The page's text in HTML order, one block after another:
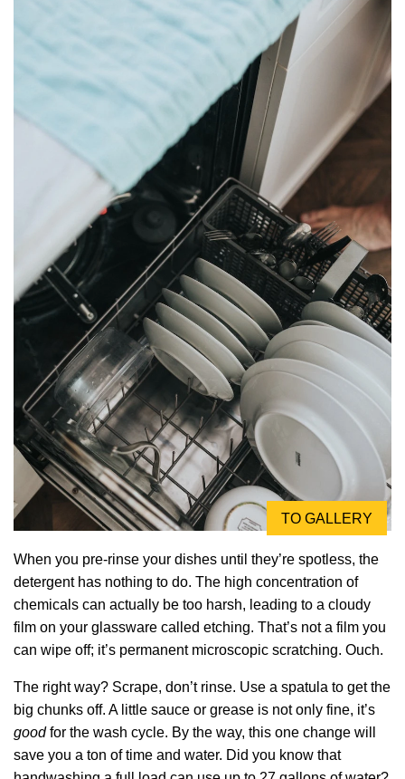
TO GALLERY
When you pre-rinse your dishes until they’re spotless, the
detergent has nothing to do. The high concentration of
chemicals can actually be too harsh, leading to a cloudy
film on your glassware called etching. That’s not a film you
can wipe off; it’s permanent microscopic scratching. Ouch.
The right way? Scrape, don’t rinse. Use a spatula to get the
big chunks off. A little sauce or grease is not only fine, it’s
goodfor the wash cycle. By the way, this one change will
save you a ton of time and water. Did you know that